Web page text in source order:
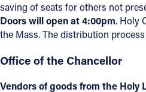
saving of seats for others not
Doors will open at 4:00pm. Holy
the Mass. The distribution
Office of the Chancellor
Vendors of goods from the Holy